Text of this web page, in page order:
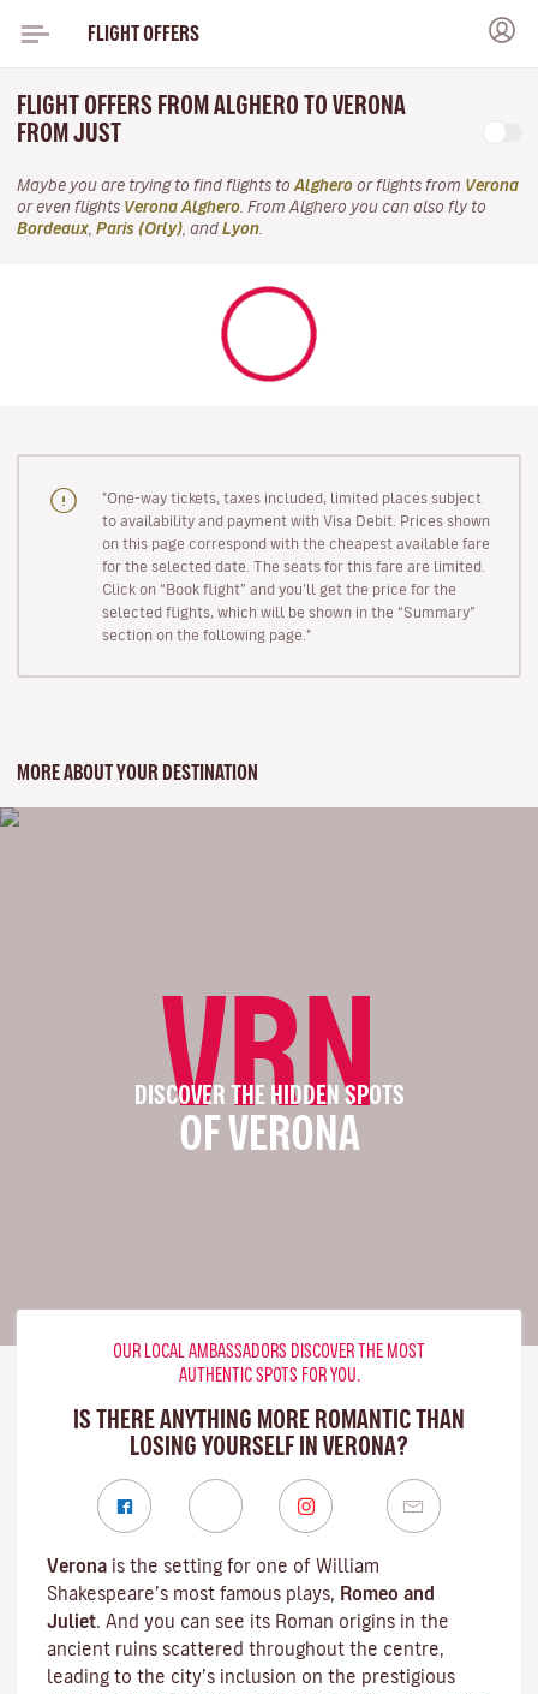
FLIGHT OFFERS
FLIGHT OFFERS FROM ALGHERO TO VERONA
FROM JUST
Maybe you are trying to find flights to Alghero or flights from Verona
or even flights Verona Alghero . From Alghero you can also fly to
Bordeaux Paris (Orly) , and Lyon
"One-way tickets, taxes included, limited places subject
to availability and payment with Visa Debit. Prices shown
on this page correspond with the cheapest available fare
for the selected date. The seats for this fare are limited.
Click on “Book flight” and you’ll get the price for the
selected flights, which will be shown in the “Summary”
section on the following page."
MORE ABOUT YOUR DESTINATION
VRN
DISCOVER THE HIDDEN SPOTS
OF VERONA
OUR LOCAL AMBASSADORS DISCOVER THE MOST
AUTHENTIC SPOTS FOR YOU.
IS THERE ANYTHING MORE ROMANTIC THAN
LOSING YOURSELF IN VERONA?
Verona is the setting for one of William
Shakespeare’s most famous plays, Romeo and
Juliet. And you can see its Roman origins in the
ancient ruins scattered throughout the centre,
leading to the city’s inclusion on the prestigious